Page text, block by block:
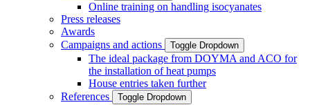
Online training on handling isocyanates
Press releases
Awards
Campaigns and actions
Toggle Dropdown
The ideal package from DOYMA and ACO for
the installation of heat pumps
House entries taken further
References
Toggle Dropdown